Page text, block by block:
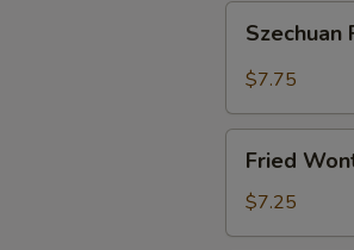
Szechuan
Fried
Wonton
Szechuan
$7.75
Fried
Wontons
(12)
Fried
$7.25